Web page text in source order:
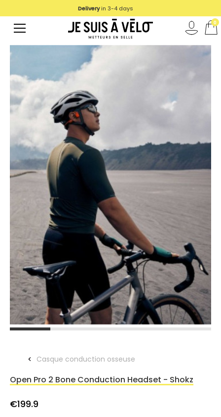
Casque conduction osseuse
Open Pro 2 Bone Conduction Headset - Shokz
€199.9
Deliveryin 3-4 days
0